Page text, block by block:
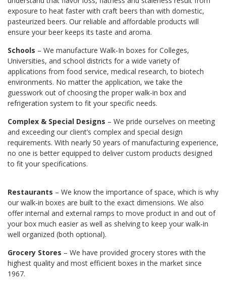
exposure to heat faster with craft beers than with domestic,
pasteurized beers. Our reliable and affordable products will
ensure your beer keeps its taste and aroma.
Schools – We manufacture Walk-In boxes for Colleges,
Universities, and school districts for a wide variety of
applications from food service, medical research, to biotech
environments. No matter the application, we take the
guesswork out of choosing the proper walk-in box and
refrigeration system to fit your specific needs.
Complex & Special Designs – We pride ourselves on meeting
and exceeding our client’s complex and special design
requirements. With nearly 50 years of manufacturing experience,
no one is better equipped to deliver custom products designed
to fit your specifications.
Restaurants – We know the importance of space, which is why
our walk-in boxes are built to the exact dimensions. We also
offer internal and external ramps to move product in and out of
your box much easier as well as shelving to keep your walk-in
well organized (both optional).
Grocery Stores – We have provided grocery stores with the
highest quality and most efficient boxes in the market since
1967.